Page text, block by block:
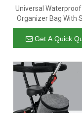
Universal
Organizer Bag With
Attachment, Large
Insulated Baby Bag
Bag
Get A Quick